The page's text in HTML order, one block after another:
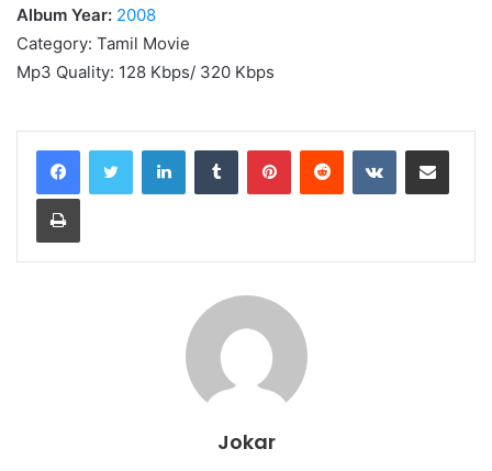
Album Year: 2008
Category: Tamil Movie
Mp3 Quality: 128 Kbps/ 320 Kbps
LinkedInTumblr PinterestReddit VKontakteShare via Email
Print
Jokar